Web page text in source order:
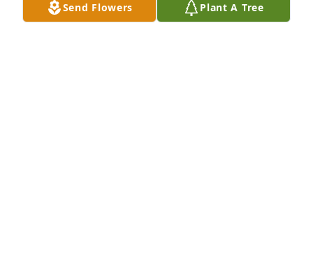
CM BARANOWSKI
Jul 21, 2024
Send Flowers Plant A Tree